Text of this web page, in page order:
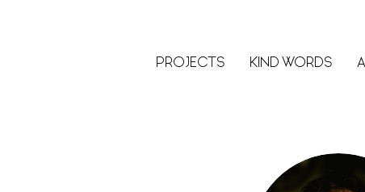
PROJECTS KIND WORDS